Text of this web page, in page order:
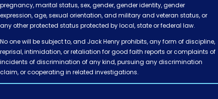
pregnancy, marital status, sex, gender, gender identity, gender
expression, age, sexual orientation, and military and veteran status, or
any other protected status protected by local, state or federal law.
No one will be subject to, and Jack Henry prohibits, any form of discipline,
reprisal, intimidation, or retaliation for good faith reports or complaints of
incidents of discrimination of any kind, pursuing any discrimination
claim, or cooperating in related investigations.